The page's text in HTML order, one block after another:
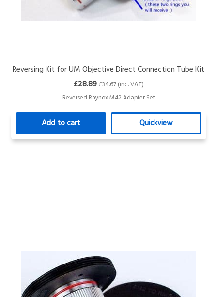
Reversing Kit for UM Objective Direct Connection Tube Kit
£28.89 £34.67 (inc. VAT)
Reversed Raynox M42 Adapter Set
Add to cart Quickview